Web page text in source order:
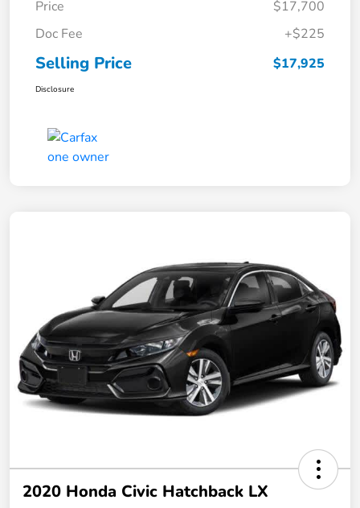
Price
$17,700
Doc Fee
+$225
Selling Price $17,925
Disclosure
2020 Honda Civic Hatchback LX